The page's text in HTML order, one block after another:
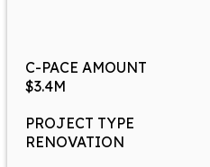
C-PACE AMOUNT
$3.4M
PROJECT TYPE
RENOVATION